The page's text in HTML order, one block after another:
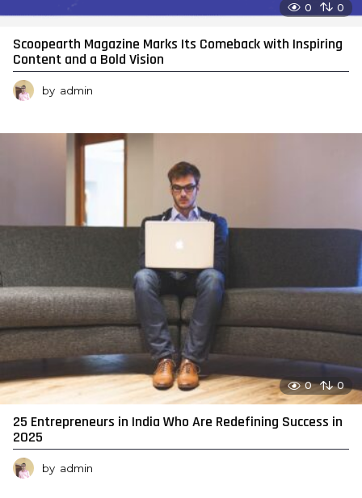
0 0
Scoopearth Magazine Marks Its Comeback with Inspiring
Content and a Bold Vision
by admin
0 0
25 Entrepreneurs in India Who Are Redefining Success in
2025
by admin